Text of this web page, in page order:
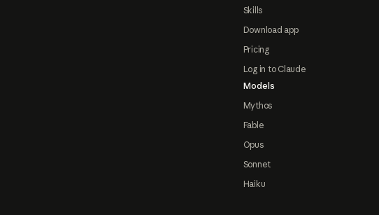
Skills
Download app
Pricing
Log in to Claude
Models
Mythos
Fable
Opus
Sonnet
Haiku